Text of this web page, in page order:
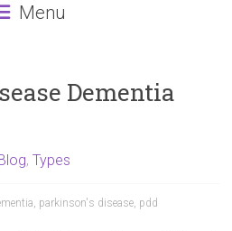
Menu
Dementia
,Types
, parkinson's disease, pdd